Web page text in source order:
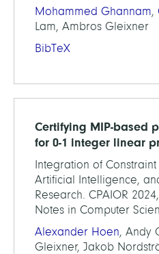
Mohammed Ghannam,
Lam, Ambros Gleixner
BibTeX
Certifying MIP-based
for 0-1 integer linear
Integration of
Artificial Intelligence,
Research. CPAIOR
Notes in Computer
Alexander Hoen, Andy
Gleixner, Jakob